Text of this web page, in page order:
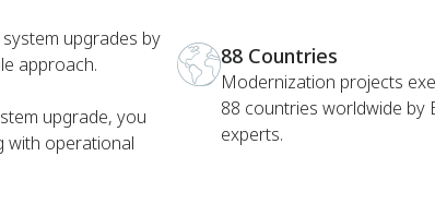
upgrades by
approach.
upgrade, you
with operational
88 Countries
Modernization projects
88 countries worldwide by
experts.